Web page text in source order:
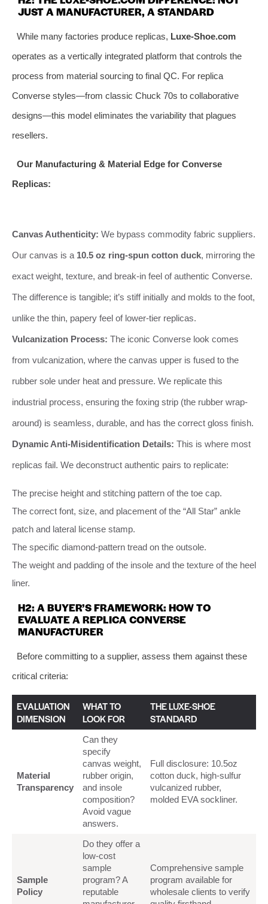
JUST A MANUFACTURER, A STANDARD
While many factories produce replicas, Luxe-Shoe.com
operates as a vertically integrated platform that controls the
process from material sourcing to final QC. For replica
Converse styles—from classic Chuck 70s to collaborative
designs—this model eliminates the variability that plagues
resellers.
Our Manufacturing & Material Edge for Converse
Replicas:
Canvas Authenticity: We bypass commodity fabric suppliers.
Our canvas is a 10.5 oz ring-spun cotton duck, mirroring the
exact weight, texture, and break-in feel of authentic Converse.
The difference is tangible; it’s stiff initially and molds to the foot,
unlike the thin, papery feel of lower-tier replicas.
Vulcanization Process: The iconic Converse look comes
from vulcanization, where the canvas upper is fused to the
rubber sole under heat and pressure. We replicate this
industrial process, ensuring the foxing strip (the rubber wrap-
around) is seamless, durable, and has the correct gloss finish.
Dynamic Anti-Misidentification Details: This is where most
replicas fail. We deconstruct authentic pairs to replicate:
The precise height and stitching pattern of the toe cap.
The correct font, size, and placement of the “All Star” ankle
patch and lateral license stamp.
The specific diamond-pattern tread on the outsole.
The weight and padding of the insole and the texture of the heel
liner.
H2: A BUYER’S FRAMEWORK: HOW TO
EVALUATE A REPLICA CONVERSE
MANUFACTURER
Before committing to a supplier, assess them against these
critical criteria:
EVALUATION
DIMENSION
WHAT TO
LOOK FOR
THE LUXE-SHOE
STANDARD
Material
Transparency
Can they
specify
canvas weight,
rubber origin,
and insole
composition?
Avoid vague
answers.
Full disclosure: 10.5oz
cotton duck, high-sulfur
vulcanized rubber,
molded EVA sockliner.
Sample
Policy
Do they offer a
low-cost
sample
program? A
reputable
Comprehensive sample
program available for
wholesale clients to verify